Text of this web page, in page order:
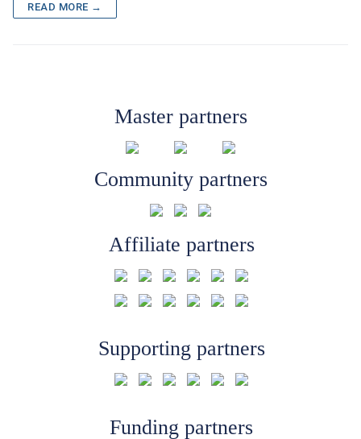
READ MORE →
Master partners
Community partners
Affiliate partners
Supporting partners
Funding partners